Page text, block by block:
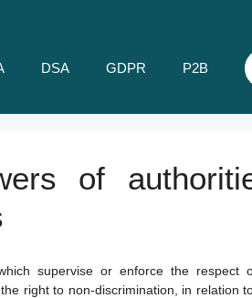
DSA GDPR P2B
of
supervise or enforce the respect
right to non-discrimination, in relation